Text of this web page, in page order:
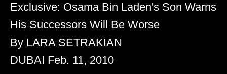
Exclusive: Osama Bin Laden's Son Warns
His Successors Will Be Worse
By LARA SETRAKIAN
DUBAI Feb. 11, 2010